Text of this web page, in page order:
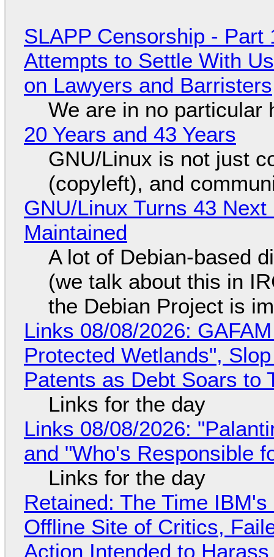
SLAPP Censorship - Part
Attempts to Settle With
on Lawyers and Barristers
We are in no particular
20 Years and 43 Years
GNU/Linux is not just
(copyleft), and
GNU/Linux Turns 43
Maintained
A lot of Debian-based
(we talk about this in
the Debian Project is
Links 08/08/2026:
Protected Wetlands",
Patents as Debt Soars to
Links for the day
Links 08/08/2026:
and "Who's Responsible
Links for the day
Retained: The Time
Offline Site of Critics,
Action Intended to